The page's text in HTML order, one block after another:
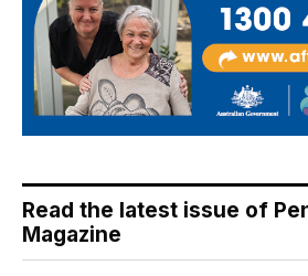
Read the latest issue of
Magazine